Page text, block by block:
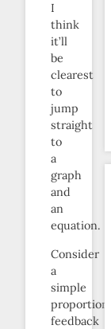
I
think
it’ll
be
clearest
to
jump
straight
to
a
graph
and
an
equation.
Consider
a
simple
proportional
feedback